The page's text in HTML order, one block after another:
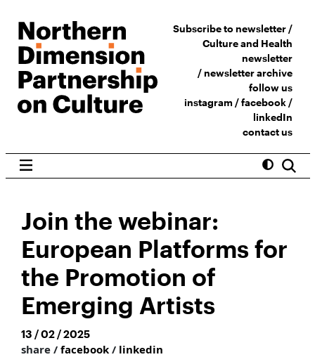
Subscribe to newsletter /
Culture and Health
newsletter
/newsletter archive
follow us
instagram /facebook/
linkedIn
contact us
Join the webinar:
European Platforms for
the Promotion of
Emerging Artists
13 / 02 / 2025
share / facebook / linkedin